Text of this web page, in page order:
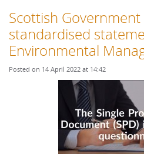
Scottish Government
standardised
Environmental
Posted on 14 April 2022 at 14:42